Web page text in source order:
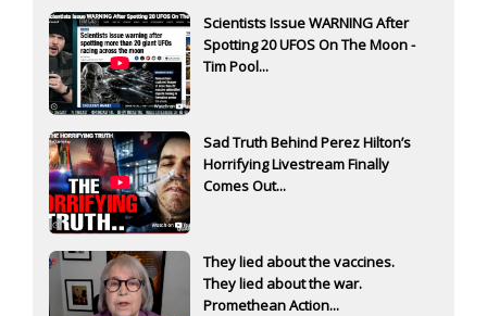
Scientists Issue WARNING After
Spotting 20 UFOS On The Moon -
Tim Pool...
Sad Truth Behind Perez Hilton’s
Horrifying Livestream Finally
Comes Out...
They lied about the vaccines.
They lied about the war.
Promethean Action...